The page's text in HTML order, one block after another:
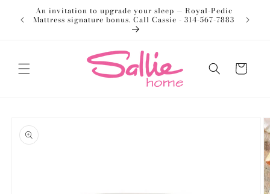
Skip to
content
An invitation to upgrade your sleep — Royal-Pedic
Mattress signature bonus. Call Cassie - 314-567-7883
Cart
product
information